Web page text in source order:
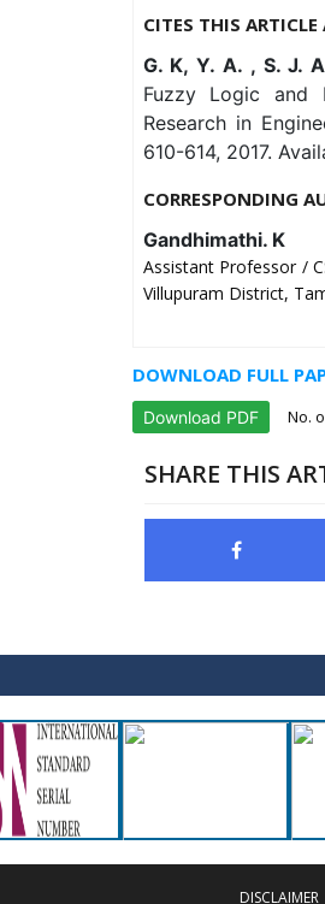
CITES THIS ARTICLE
G. K, Y. A. , S. J.
Fuzzy Logic and
Research in
610-614, 2017.
CORRESPONDING
Gandhimathi. K
Assistant Professor /
Villupuram District,
DOWNLOAD FULL
Download PDF No.
SHARE THIS
DISCLAIMER